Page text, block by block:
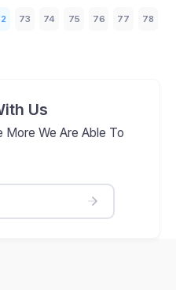
73 74 75 76 77 78
Us
More We Are Able To